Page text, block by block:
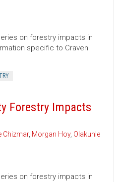
on forestry impacts in
specific to Craven
Forestry Impacts
Chizmar, Morgan Hoy, Olakunle
on forestry impacts in